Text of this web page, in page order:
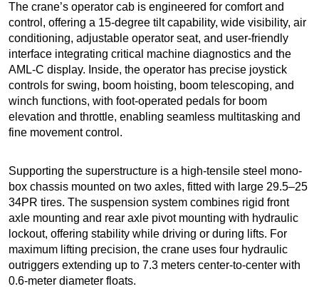
The crane’s operator cab is engineered for comfort and
control, offering a 15-degree tilt capability, wide visibility, air
conditioning, adjustable operator seat, and user-friendly
interface integrating critical machine diagnostics and the
AML-C display. Inside, the operator has precise joystick
controls for swing, boom hoisting, boom telescoping, and
winch functions, with foot-operated pedals for boom
elevation and throttle, enabling seamless multitasking and
fine movement control.
Supporting the superstructure is a high-tensile steel mono-
box chassis mounted on two axles, fitted with large 29.5–25
34PR tires. The suspension system combines rigid front
axle mounting and rear axle pivot mounting with hydraulic
lockout, offering stability while driving or during lifts. For
maximum lifting precision, the crane uses four hydraulic
outriggers extending up to 7.3 meters center-to-center with
0.6-meter diameter floats.